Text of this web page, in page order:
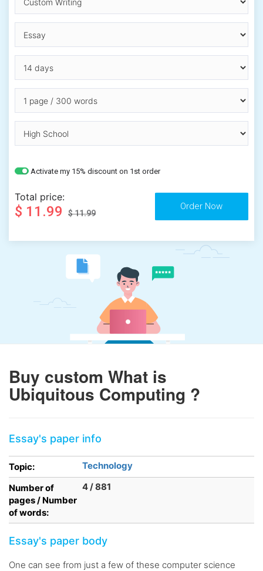
Activate my 15% discount on 1st order
Total price:
$ 11.99 $ 11.99
Buy custom What is
Ubiquitous Computing ?
Essay's paper info
Topic:
Technology
Number of
pages / Number
of words:
4 / 881
Essay's paper body
One can see from just a few of these computer science